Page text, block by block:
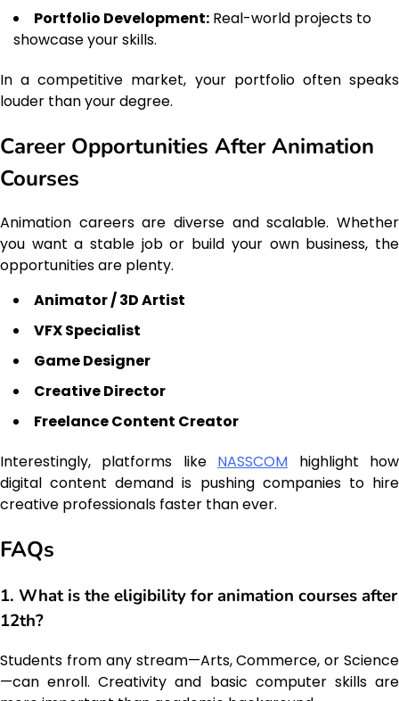
Portfolio Development: Real-world projects to
showcase your skills.
In a competitive market, your portfolio often speaks
louder than your degree.
Career Opportunities After Animation
Courses
Animation careers are diverse and scalable. Whether
you want a stable job or build your own business, the
opportunities are plenty.
Animator / 3D Artist
VFX Specialist
Game Designer
Creative Director
Freelance Content Creator
Interestingly, platforms like NASSCOM highlight how
digital content demand is pushing companies to hire
creative professionals faster than ever.
FAQs
1. What is the eligibility for animation courses after
12th?
Students from any stream—Arts, Commerce, or Science
—can enroll. Creativity and basic computer skills are